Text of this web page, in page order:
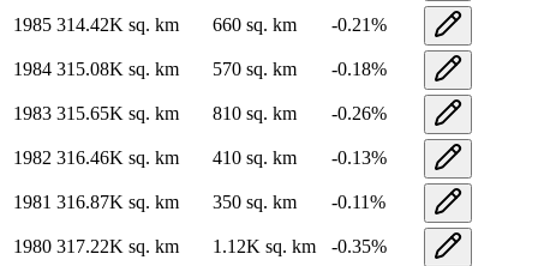
1985 314.42K sq. km 660 sq. km -0.21%
1984 315.08K sq. km 570 sq. km -0.18%
1983 315.65K sq. km 810 sq. km -0.26%
1982 316.46K sq. km 410 sq. km -0.13%
1981 316.87K sq. km 350 sq. km -0.11%
1980 317.22K sq. km 1.12K sq. km -0.35%